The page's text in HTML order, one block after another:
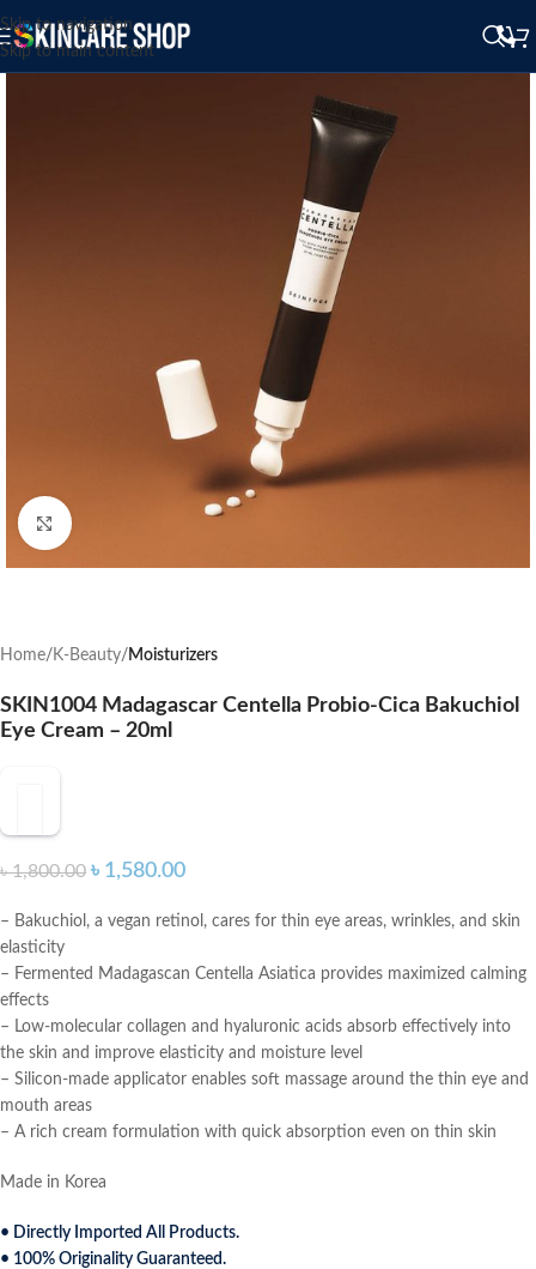
Skip to navigation
Skip to main content
Click to enlarge
Home K-Beauty Moisturizers
SKIN1004 Madagascar Centella Probio-Cica Bakuchiol
Eye Cream – 20ml
৳1,800.00 ৳ 1,580.00
– Bakuchiol, a vegan retinol, cares for thin eye areas, wrinkles, and skin
elasticity
– Fermented Madagascan Centella Asiatica provides maximized calming
effects
– Low-molecular collagen and hyaluronic acids absorb effectively into
the skin and improve elasticity and moisture level
– Silicon-made applicator enables soft massage around the thin eye and
mouth areas
– A rich cream formulation with quick absorption even on thin skin
Made in Korea
• Directly Imported All Products.
• 100% Originality Guaranteed.